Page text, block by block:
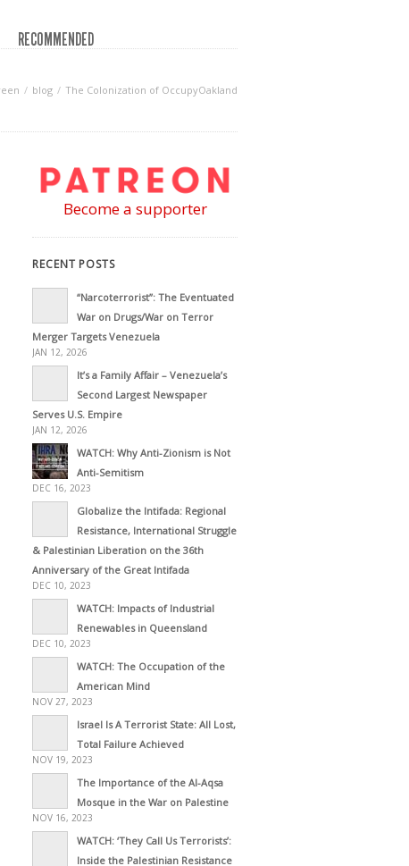
RECOMMENDED
blog The Colonization of OccupyOakland
Become a supporter
RECENT POSTS
“Narcoterrorist”: The Eventuated
War on Drugs/War on Terror
Merger Targets Venezuela
JAN 12, 2026
It’s a Family Affair – Venezuela’s
Second Largest Newspaper
Serves U.S. Empire
JAN 12, 2026
WATCH: Why Anti-Zionism is Not
Anti-Semitism
DEC 16, 2023
Globalize the Intifada: Regional
Resistance, International Struggle
& Palestinian Liberation on the 36th
Anniversary of the Great Intifada
DEC 10, 2023
WATCH: Impacts of Industrial
Renewables in Queensland
DEC 10, 2023
WATCH: The Occupation of the
American Mind
NOV 27, 2023
Israel Is A Terrorist State: All Lost,
Total Failure Achieved
NOV 19, 2023
The Importance of the Al-Aqsa
Mosque in the War on Palestine
NOV 16, 2023
WATCH: ‘They Call Us Terrorists’:
Inside the Palestinian Resistance